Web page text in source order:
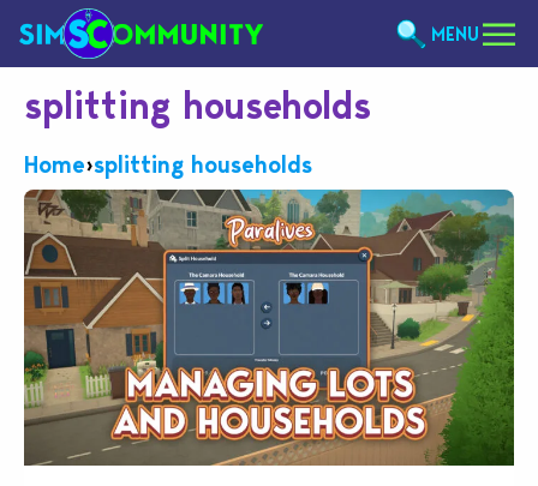
MENU
splitting households
Home›splitting households